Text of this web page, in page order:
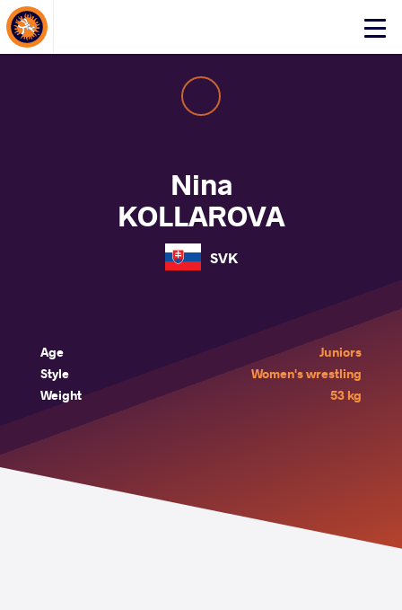
Click
About Events
Nina
KOLLAROVA
SVK
Age
Juniors
Style
Women's wrestling
Weight
53 kg